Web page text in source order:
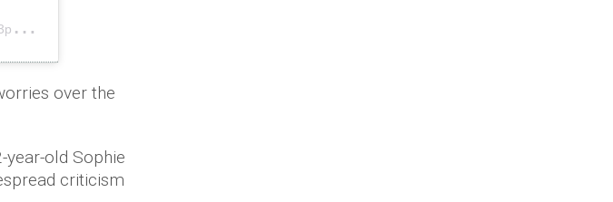
over the
old Sophie
criticism